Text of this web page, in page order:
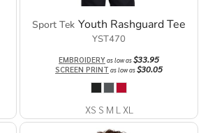
Sport Tek Youth Rashguard Tee
YST470
EMBROIDERYas low as$33.95
SCREEN PRINT as low as$30.05
XS S M L XL